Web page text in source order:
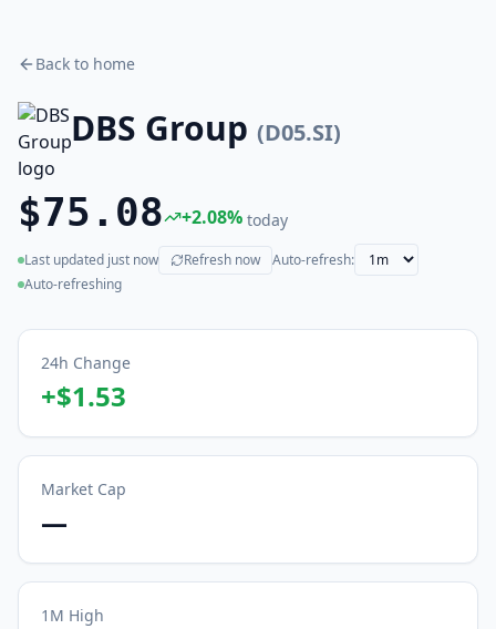
Back to home
DBS Group (D05.SI)
$75.08 +2.08% today
Last updated just now
(live) Refresh now
Auto-refresh:
Auto-refreshing
24h Change
+$1.53
Market Cap
—
1M High